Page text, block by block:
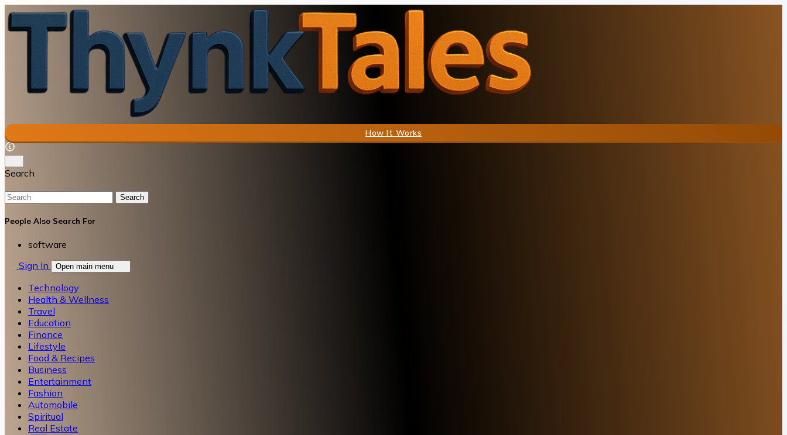
How It Works
Search
Search
People Also Search For
software
Sign In
Open main menu
Technology
Health & Wellness
Travel
Education
Finance
Lifestyle
Food & Recipes
Business
Entertainment
Fashion
Automobile
Spiritual
Real Estate